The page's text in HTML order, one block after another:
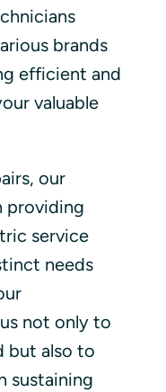
brands
efficient and
valuable
our
providing
service
needs
not only to
but also to
sustaining